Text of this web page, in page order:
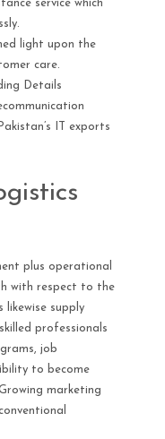
service which
light upon the
care.
Details
IT exports
plus operational
with respect to the
likewise supply
professionals
job
to become
marketing